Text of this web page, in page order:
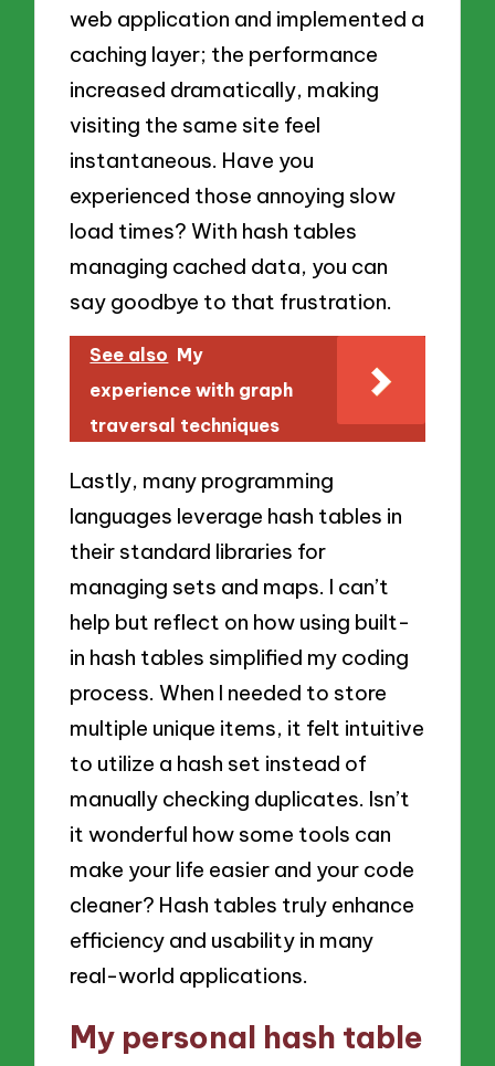
web application and implemented a
caching layer; the performance
increased dramatically, making
visiting the same site feel
instantaneous. Have you
experienced those annoying slow
load times? With hash tables
managing cached data, you can
say goodbye to that frustration.
See also My
experience with graph
traversal techniques
Lastly, many programming
languages leverage hash tables in
their standard libraries for
managing sets and maps. I can’t
help but reflect on how using built-
in hash tables simplified my coding
process. When I needed to store
multiple unique items, it felt intuitive
to utilize a hash set instead of
manually checking duplicates. Isn’t
it wonderful how some tools can
make your life easier and your code
cleaner? Hash tables truly enhance
efficiency and usability in many
real-world applications.
My personal hash table